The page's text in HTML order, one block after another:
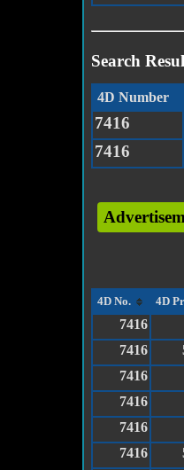
Search
4D Number
7416
7416
4D No. 4D
7416
7416
7416
7416
7416
7416